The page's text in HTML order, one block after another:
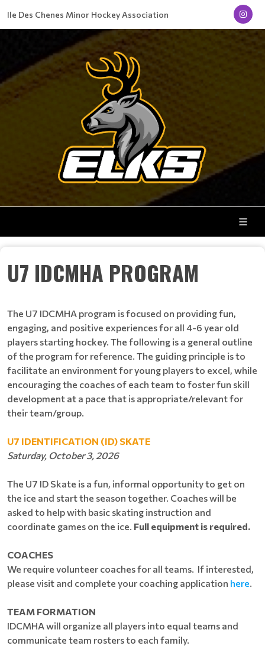
Ile Des Chenes Minor Hockey Association
U7 IDCMHA PROGRAM
The U7 IDCMHA program is focused on providing fun,
engaging, and positive experiences for all 4-6 year old
players starting hockey. The following is a general outline
of the program for reference. The guiding principle is to
facilitate an environment for young players to excel, while
encouraging the coaches of each team to foster fun skill
development at a pace that is appropriate/relevant for
their team/group.
U7 IDENTIFICATION (ID) SKATE
Saturday, October 3, 2026
The U7 ID Skate is a fun, informal opportunity to get on
the ice and start the season together. Coaches will be
asked to help with basic skating instruction and
coordinate games on the ice. Full equipment is required.
COACHES
We require volunteer coaches for all teams. If interested,
please visit and complete your coaching application here.
TEAM FORMATION
IDCMHA will organize all players into equal teams and
communicate team rosters to each family.